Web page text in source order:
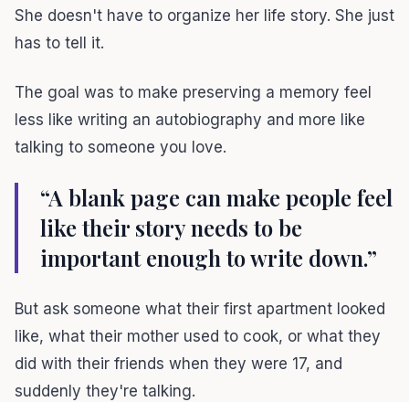
She doesn't have to organize her life story. She just
has to tell it.
The goal was to make preserving a memory feel
less like writing an autobiography and more like
talking to someone you love.
“A blank page can make people feel
like their story needs to be
important enough to write down.”
But ask someone what their first apartment looked
like, what their mother used to cook, or what they
did with their friends when they were 17, and
suddenly they're talking.